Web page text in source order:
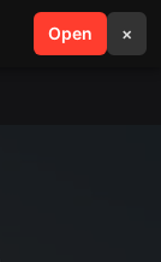
Open ×
search menu